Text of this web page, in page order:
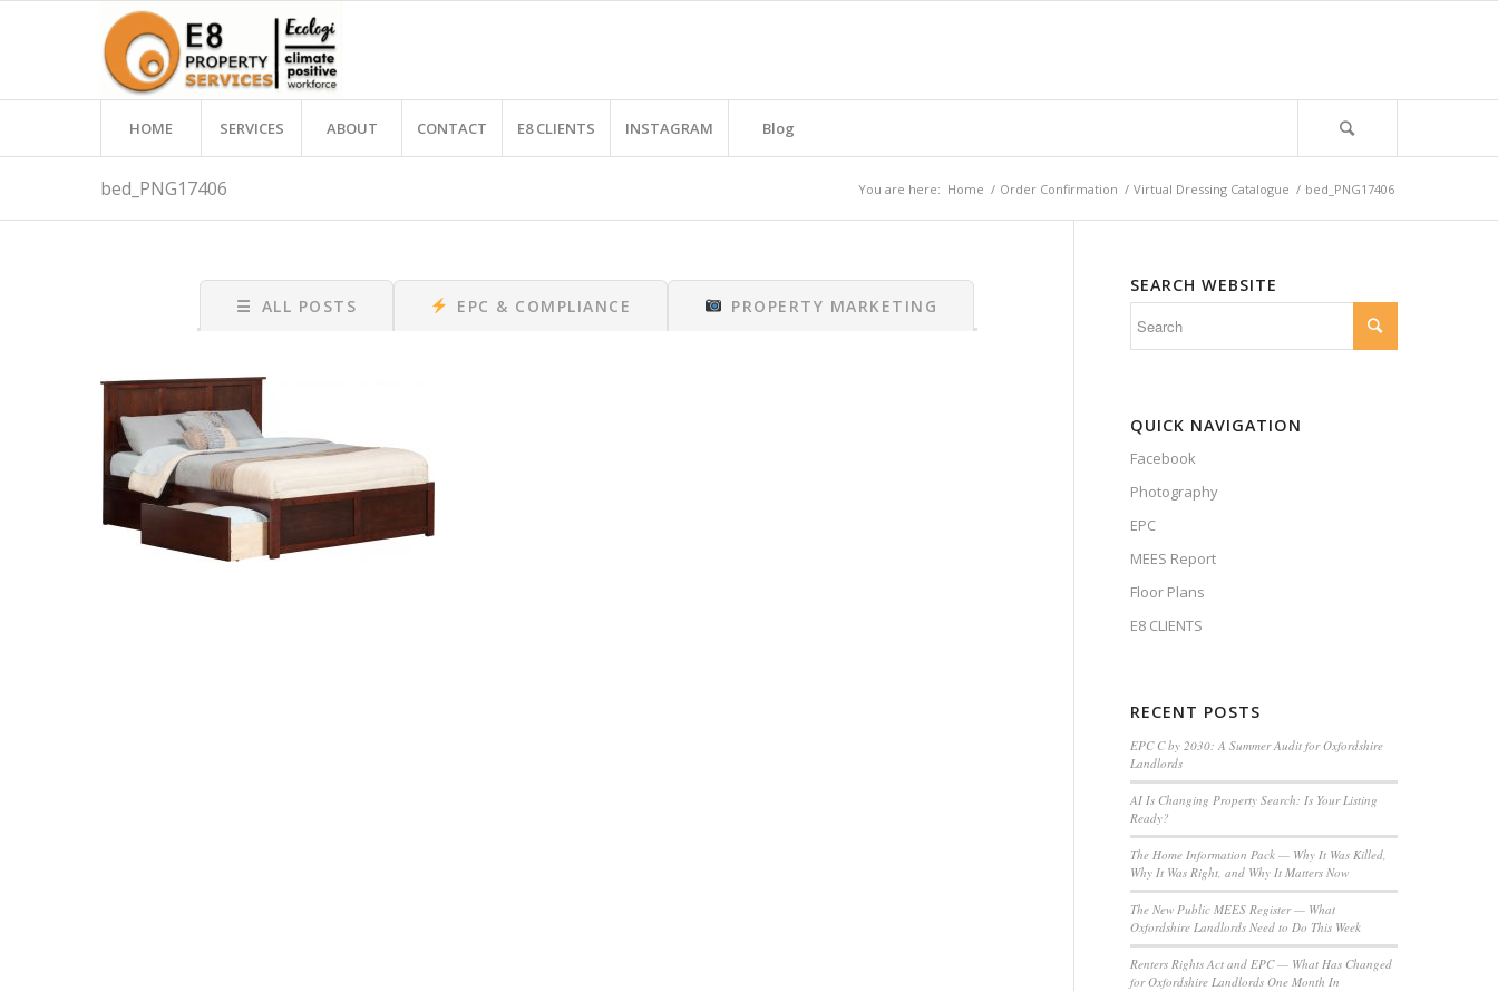
HOME SERVICES ABOUT CONTACT E8 CLIENTS INSTAGRAM Blog
bed_PNG17406 You are here: Home / Order Confirmation / Virtual Dressing Catalogue / bed_PNG17406
☰ ALL POSTS EPC & COMPLIANCE PROPERTY MARKETING
SEARCH WEBSITE
QUICK NAVIGATION
Facebook
Photography
EPC
MEES Report
Floor Plans
E8 CLIENTS
RECENT POSTS
EPC C by 2030: A Summer Audit for Oxfordshire
Landlords
AI Is Changing Property Search: Is Your Listing
Ready?
The Home Information Pack — Why It Was Killed,
Why It Was Right, and Why It Matters Now
The New Public MEES Register — What
Oxfordshire Landlords Need to Do This Week
Renters Rights Act and EPC — What Has Changed
for Oxfordshire Landlords One Month In